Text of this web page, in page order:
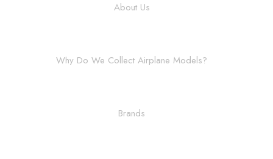
About Us
Why Do We Collect Airplane Models?
Brands